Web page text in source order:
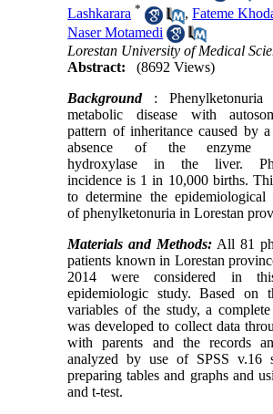
Lashkarara * ,Fateme
Naser Motamedi
Lorestan University of Medical
Abstract:
(8692 Views)
Background:
metabolic disease with
pattern of inheritance caused by
absence of the enzyme
hydroxylase in the liver.
incidence is 1 in 10,000 births.
to determine the epidemiological
of phenylketonuria in Lorestan
Materials and Methods: All 81
patients known in Lorestan
2014 were considered in
epidemiologic study. Based on
variables of the study, a complete
was developed to collect data
with parents and the records
analyzed by use of SPSS v.16
preparing tables and graphs and
and t-test.